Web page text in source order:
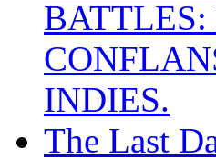
INDIES.
The Last